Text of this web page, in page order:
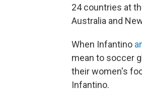
24 countries at
Australia and
When Infantino
mean to soccer
their women's
Infantino.